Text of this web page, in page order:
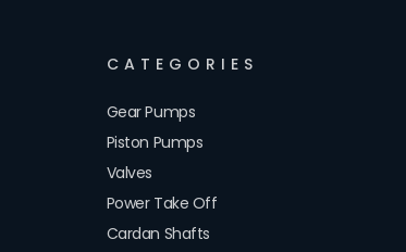
CATEGORIES
Gear Pumps
Piston Pumps
Valves
Power Take Off
Cardan Shafts